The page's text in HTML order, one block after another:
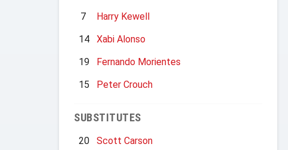
7
Harry Kewell
14
Xabi Alonso
19
Fernando Morientes
15
Peter Crouch
SUBSTITUTES
20
Scott Carson